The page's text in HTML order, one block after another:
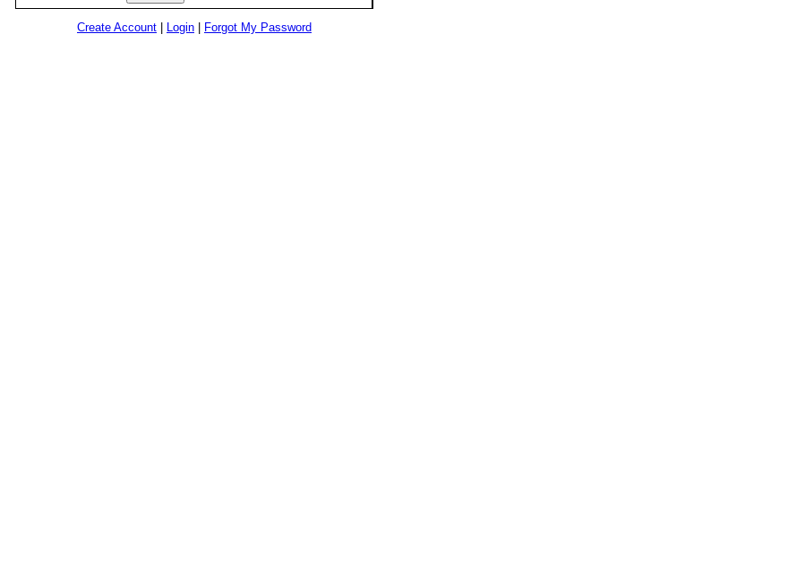
Create Account | Login | Forgot My Password